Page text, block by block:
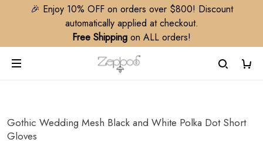
🎉 Enjoy 10% OFF on orders over $800! Discount
automatically applied at checkout.
Free Shipping on ALL orders!
Gothic Wedding Mesh Black and White Polka Dot Short
Gloves